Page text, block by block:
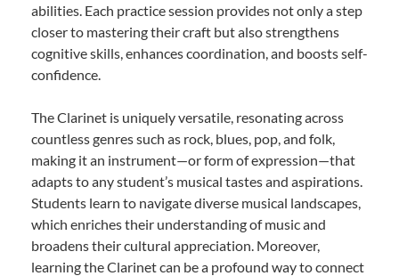
abilities. Each practice session provides not only a step
closer to mastering their craft but also strengthens
cognitive skills, enhances coordination, and boosts self-
confidence.
The Clarinet is uniquely versatile, resonating across
countless genres such as rock, blues, pop, and folk,
making it an instrument—or form of expression—that
adapts to any student’s musical tastes and aspirations.
Students learn to navigate diverse musical landscapes,
which enriches their understanding of music and
broadens their cultural appreciation. Moreover,
learning the Clarinet can be a profound way to connect